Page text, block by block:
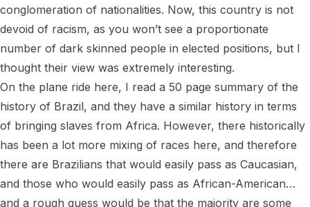
conglomeration of nationalities. Now, this country is not
devoid of racism, as you won’t see a proportionate
number of dark skinned people in elected positions, but I
thought their view was extremely interesting.
On the plane ride here, I read a 50 page summary of the
history of Brazil, and they have a similar history in terms
of bringing slaves from Africa. However, there historically
has been a lot more mixing of races here, and therefore
there are Brazilians that would easily pass as Caucasian,
and those who would easily pass as African-American…
and a rough guess would be that the majority are some